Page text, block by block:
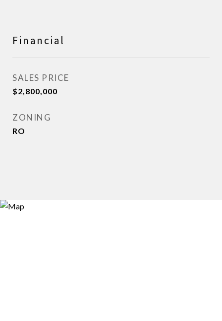
Financial
SALES PRICE
$2,800,000
ZONING
RO